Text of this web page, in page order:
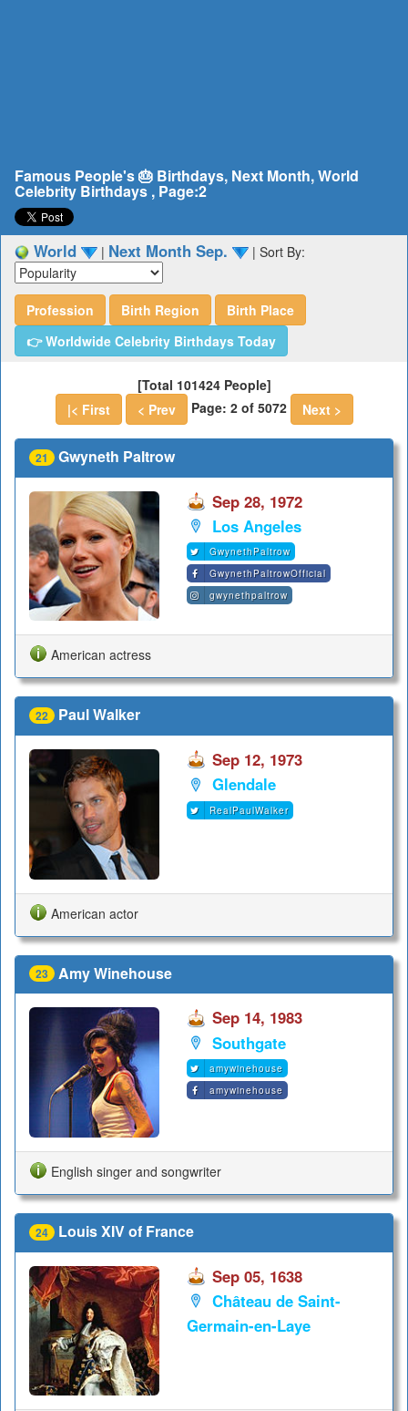
Famous People's 🎂 Birthdays, Next Month, World
Celebrity Birthdays , Page:2
World | Next Month Sep. | Sort By:
Profession Birth Region
Birth Place
👉 Worldwide Celebrity Birthdays Today
[Total 101424 People]
|< First
< Prev Page: 2 of 5072 Next >
21 Gwyneth Paltrow
Sep 28, 1972
Los Angeles
GwynethPaltrow
GwynethPaltrowOfficial
gwynethpaltrow
American actress
22 Paul Walker
Sep 12, 1973
Glendale
RealPaulWalker
American actor
23 Amy Winehouse
Sep 14, 1983
Southgate
amywinehouse
amywinehouse
English singer and songwriter
24 Louis XIV of France
Sep 05, 1638
Château de Saint-
Germain-en-Laye